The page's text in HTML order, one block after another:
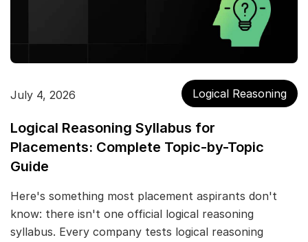
July 4, 2026 Logical Reasoning
Logical Reasoning Syllabus for
Placements: Complete Topic-by-Topic
Guide
Here's something most placement aspirants don't
know: there isn't one official logical reasoning
syllabus. Every company tests logical reasoning